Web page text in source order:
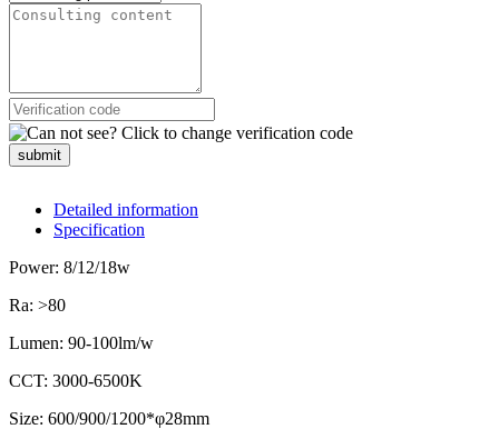
submit
Detailed information
Specification
Power: 8/12/18w
Ra: >80
Lumen: 90-100lm/w
CCT: 3000-6500K
Size: 600/900/1200*φ28mm